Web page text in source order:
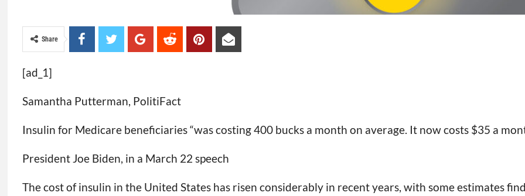
Share
[ad_1]
Samantha Putterman, PolitiFact
Insulin for Medicare beneficiaries “was costing 400 bucks a month on average. It now costs $35 a
President Joe Biden, in a March 22 speech
The cost of insulin in the United States has risen considerably in recent years, with some estimates